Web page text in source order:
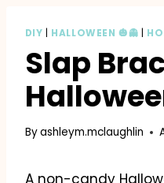
DIY HALLOWEEN 🎃👻
Slap
Byashleym.mclaughlin